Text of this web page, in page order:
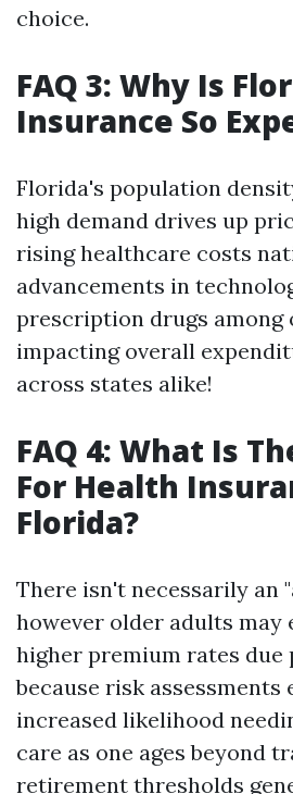
choice.
FAQ 3: Why Is
Insurance So
Florida's population
high demand drives up
rising healthcare costs
advancements in
prescription drugs among
impacting overall
across states alike!
FAQ 4: What Is
For Health
Florida?
There isn't necessarily an
however older adults may
higher premium rates
because risk assessments
increased likelihood
care as one ages beyond
retirement thresholds